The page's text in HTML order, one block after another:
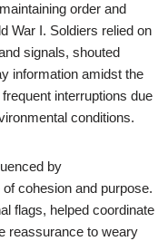
order and
War I. Soldiers relied on
signals, shouted
information amidst the
interruptions due
conditions.
by
cohesion and purpose.
flags, helped coordinate
reassurance to weary